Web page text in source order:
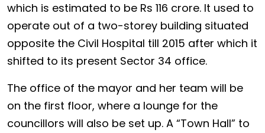
which is estimated to be Rs 116 crore. It used to
operate out of a two-storey building situated
opposite the Civil Hospital till 2015 after which it
shifted to its present Sector 34 office.
The office of the mayor and her team will be
on the first floor, where a lounge for the
councillors will also be set up. A “Town Hall” to